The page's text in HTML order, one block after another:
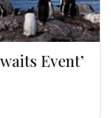
Event’